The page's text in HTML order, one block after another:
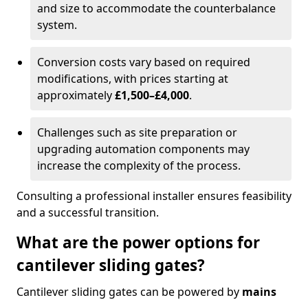
and size to accommodate the counterbalance
system.
Conversion costs vary based on required
modifications, with prices starting at
approximately£1,500–£4,000.
Challenges such as site preparation or
upgrading automation components may
increase the complexity of the process.
Consulting a professional installer ensures feasibility
and a successful transition.
What are the power options for
cantilever sliding gates?
Cantilever sliding gates can be powered by mains